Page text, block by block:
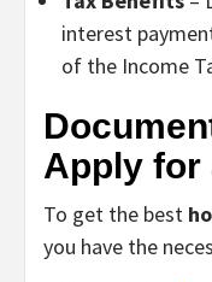
interest
of the Income
Apply for
To get the best
you have the